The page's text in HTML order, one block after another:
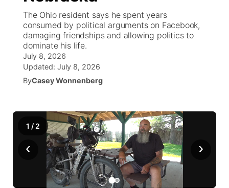
News Team
South Dakota Road Conditions
Wyoming Road Conditions
Weather Pic of the Week
Coach Interviews
Rankings
NCN Sports
Team Alerts
Sports Staff
About
TV Program Guide
Promos
Future of Nebraska
Community Hero
Calendar
Obituaries
Help Wanted
Community Features
About
The Ohio resident says he spent years
consumed by political arguments on Facebook,
damaging friendships and allowing politics to
dominate his life.
July 8, 2026
Updated: July 8, 2026
ByCasey Wonnenberg
‹ ›
1 / 2